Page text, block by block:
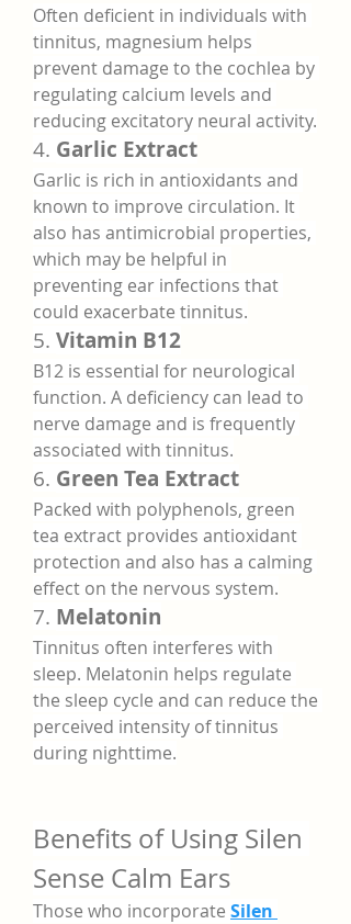
Often deficient in individuals with
tinnitus, magnesium helps
prevent damage to the cochlea by
regulating calcium levels and
reducing excitatory neural activity.
4. Garlic Extract
Garlic is rich in antioxidants and
known to improve circulation. It
also has antimicrobial properties,
which may be helpful in
preventing ear infections that
could exacerbate tinnitus.
5. Vitamin B12
B12 is essential for neurological
function. A deficiency can lead to
nerve damage and is frequently
associated with tinnitus.
6. Green Tea Extract
Packed with polyphenols, green
tea extract provides antioxidant
protection and also has a calming
effect on the nervous system.
7. Melatonin
Tinnitus often interferes with
sleep. Melatonin helps regulate
the sleep cycle and can reduce the
perceived intensity of tinnitus
during nighttime.
Benefits of Using Silen
Sense Calm Ears
Those who incorporate Silen